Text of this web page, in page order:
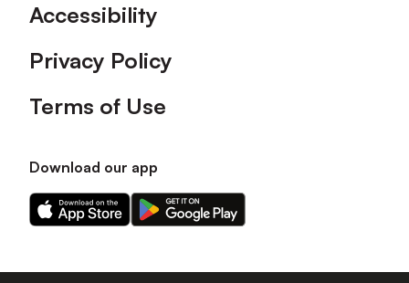
Accessibility
Privacy Policy
Terms of Use
Download our app
Download
our
on
Download
our
on